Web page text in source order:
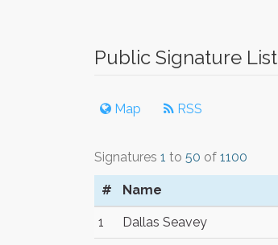
Public Signature List
Map RSS
Signatures 1 to 50 of 1100
# Name
1 Dallas Seavey